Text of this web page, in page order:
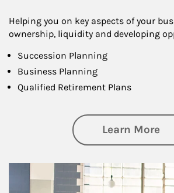
Helping you on key aspects of your
ownership, liquidity and developing
Succession Planning
Business Planning
Qualified Retirement Plans
Learn More
Article Image